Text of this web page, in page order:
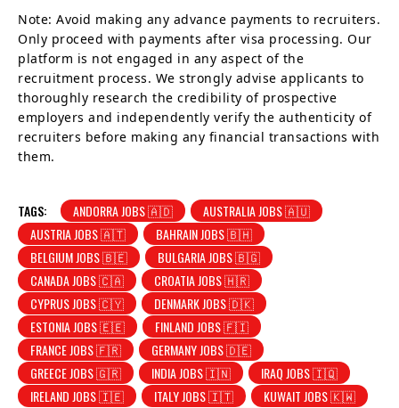
Note: Avoid making any advance payments to recruiters.
Only proceed with payments after visa processing. Our
platform is not engaged in any aspect of the
recruitment process. We strongly advise applicants to
thoroughly research the credibility of prospective
employers and independently verify the authenticity of
recruiters before making any financial transactions with
them.
TAGS: ANDORRA JOBS 🇦🇩
AUSTRALIA JOBS 🇦🇺
AUSTRIA JOBS 🇦🇹
BAHRAIN JOBS 🇧🇭
BELGIUM JOBS 🇧🇪
BULGARIA JOBS 🇧🇬
CANADA JOBS 🇨🇦
CROATIA JOBS 🇭🇷
CYPRUS JOBS 🇨🇾
DENMARK JOBS 🇩🇰
ESTONIA JOBS 🇪🇪
FINLAND JOBS 🇫🇮
FRANCE JOBS 🇫🇷
GERMANY JOBS 🇩🇪
GREECE JOBS 🇬🇷
INDIA JOBS 🇮🇳
IRAQ JOBS 🇮🇶
IRELAND JOBS 🇮🇪
ITALY JOBS 🇮🇹
KUWAIT JOBS 🇰🇼